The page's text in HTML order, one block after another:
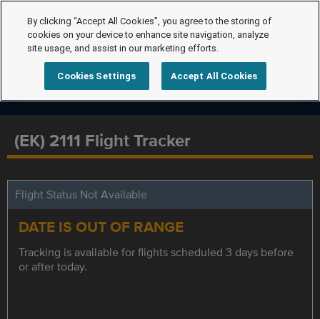
(EK) 2111 Flight Tracker
Flight Status Not Available
DATE IS OUT OF RANGE
Tracking is available for flights scheduled 3 days before
or after today.
By clicking “Accept All Cookies”, you agree to the storing of
cookies on your device to enhance site navigation, analyze
site usage, and assist in our marketing efforts.
Cookies Settings Accept All Cookies